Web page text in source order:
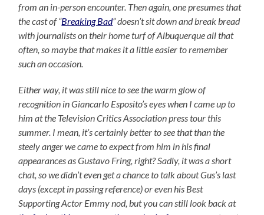
from an in-person encounter. Then again, one presumes that
the cast of “Breaking Bad” doesn’t sit down and break bread
with journalists on their home turf of Albuquerque all that
often, so maybe that makes it a little easier to remember
such an occasion.
Either way, it was still nice to see the warm glow of
recognition in Giancarlo Esposito’s eyes when I came up to
him at the Television Critics Association press tour this
summer. I mean, it’s certainly better to see that than the
steely anger we came to expect from him in his final
appearances as Gustavo Fring, right? Sadly, it was a short
chat, so we didn’t even get a chance to talk about Gus’s last
days (except in passing reference) or even his Best
Supporting Actor Emmy nod, but you can still look back at